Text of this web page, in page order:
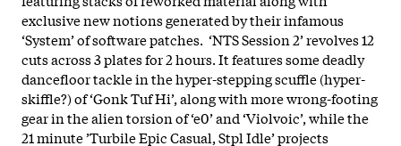
exclusive new notions generated by their infamous
‘System’ of software patches. ‘NTS Session 2’ revolves 12
cuts across 3 plates for 2 hours. It features some deadly
dancefloor tackle in the hyper-stepping scuffle (hyper-
skiffle?) of ‘Gonk Tuf Hi’, along with more wrong-footing
gear in the alien torsion of ‘e0’ and ‘Violvoic’, while the
21 minute ’Turbile Epic Casual, Stpl Idle’ projects